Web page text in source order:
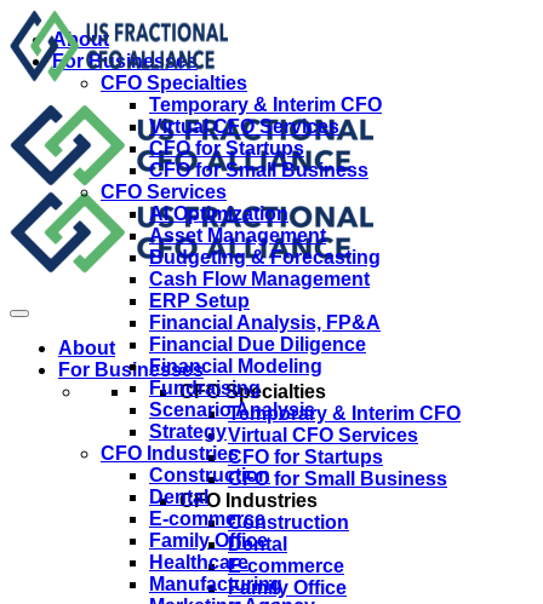
About
For Businesses
CFO Specialties
Temporary & Interim CFO
Virtual CFO Services
CFO for Startups
CFO for Small Business
CFO Services
AI Optimization
Asset Management
Budgeting & Forecasting
Cash Flow Management
ERP Setup
Financial Analysis, FP&A
Financial Due Diligence
Financial Modeling
Fundraising
Scenario Analysis
Strategy
CFO Industries
Construction
Dental
E-commerce
Family Office
Healthcare
Manufacturing
About
For Businesses
CFO Specialties
Temporary & Interim CFO
Virtual CFO Services
CFO for Startups
CFO for Small Business
CFO Industries
Construction
Dental
E-commerce
Family Office